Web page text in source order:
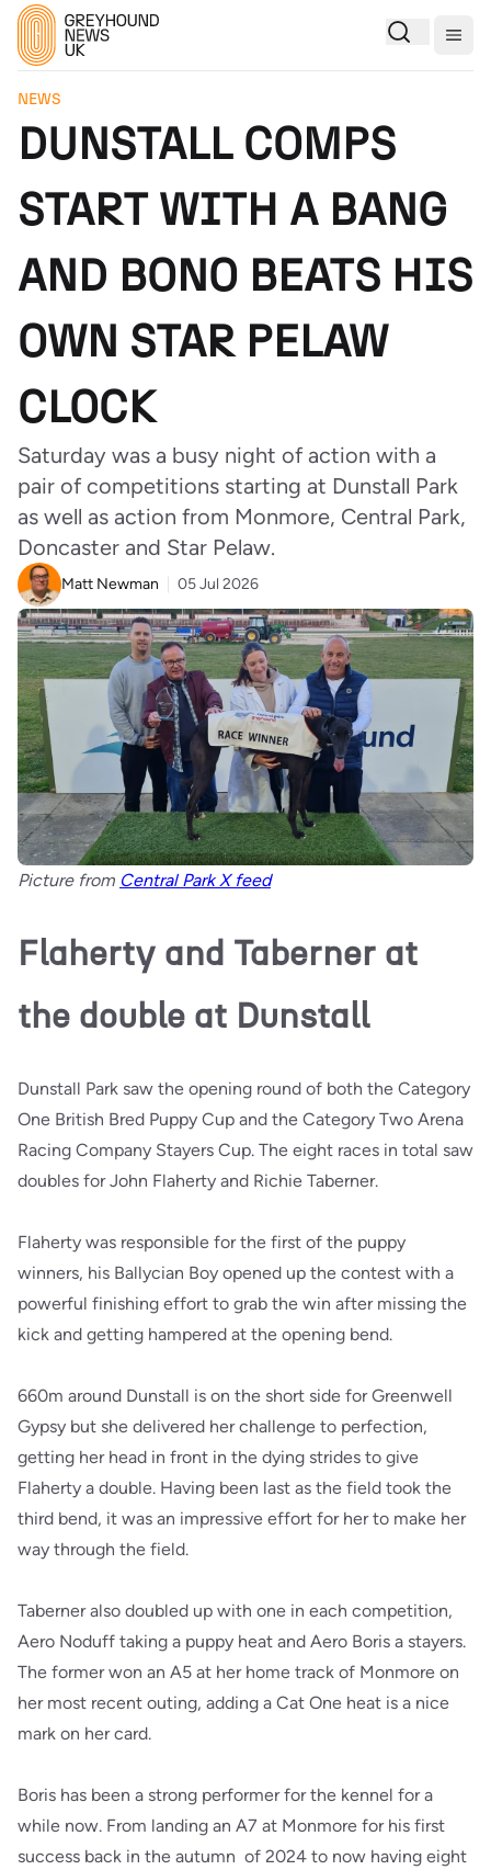
NEWS
DUNSTALL COMPS
START WITH A BANG
AND BONO BEATS HIS
OWN STAR PELAW
CLOCK
Saturday was a busy night of action with a
pair of competitions starting at Dunstall Park
as well as action from Monmore, Central Park,
Doncaster and Star Pelaw.
Matt Newman 05 Jul 2026
Picture from Central Park X feed
Flaherty and Taberner at
the double at Dunstall
Dunstall Park saw the opening round of both the Category
One British Bred Puppy Cup and the Category Two Arena
Racing Company Stayers Cup. The eight races in total saw
doubles for John Flaherty and Richie Taberner.
Flaherty was responsible for the first of the puppy
winners, his Ballycian Boy opened up the contest with a
powerful finishing effort to grab the win after missing the
kick and getting hampered at the opening bend.
660m around Dunstall is on the short side for Greenwell
Gypsy but she delivered her challenge to perfection,
getting her head in front in the dying strides to give
Flaherty a double. Having been last as the field took the
third bend, it was an impressive effort for her to make her
way through the field.
Taberner also doubled up with one in each competition,
Aero Noduff taking a puppy heat and Aero Boris a stayers.
The former won an A5 at her home track of Monmore on
her most recent outing, adding a Cat One heat is a nice
mark on her card.
Boris has been a strong performer for the kennel for a
while now. From landing an A7 at Monmore for his first
success back in the autumn of 2024 to now having eight